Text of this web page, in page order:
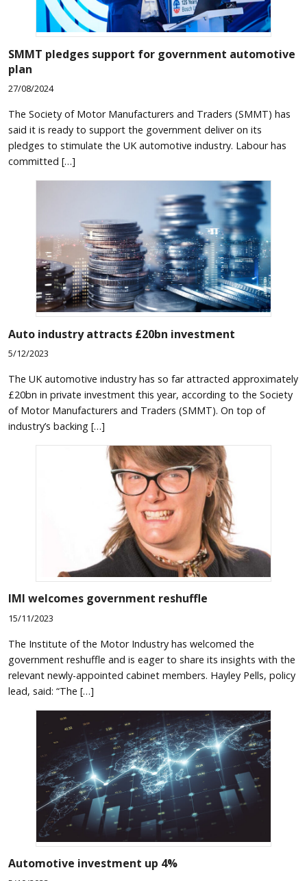
SMMT pledges support for government automotive
plan
27/08/2024
The Society of Motor Manufacturers and Traders (SMMT) has
said it is ready to support the government deliver on its
pledges to stimulate the UK automotive industry. Labour has
committed […]
Auto industry attracts £20bn investment
5/12/2023
The UK automotive industry has so far attracted approximately
£20bn in private investment this year, according to the Society
of Motor Manufacturers and Traders (SMMT). On top of
industry’s backing […]
IMI welcomes government reshuffle
15/11/2023
The Institute of the Motor Industry has welcomed the
government reshuffle and is eager to share its insights with the
relevant newly-appointed cabinet members. Hayley Pells, policy
lead, said: “The […]
Automotive investment up 4%